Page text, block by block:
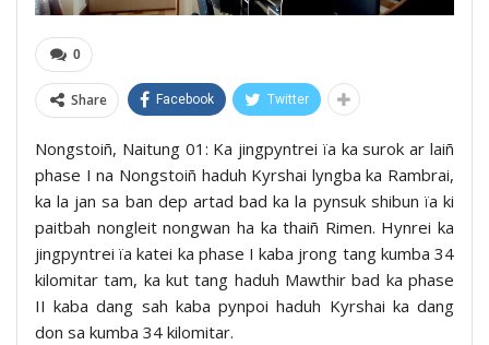
0
Share Facebook Twitter
Nongstoiñ, Naitung 01: Ka jingpyntrei ïa ka surok ar laiñ
phase I na Nongstoiñ haduh Kyrshai lyngba ka Rambrai,
ka la jan sa ban dep artad bad ka la pynsuk shibun ïa ki
paitbah nongleit nongwan ha ka thaiñ Rimen. Hynrei ka
jingpyntrei ïa katei ka phase I kaba jrong tang kumba 34
kilomitar tam, ka kut tang haduh Mawthir bad ka phase
II kaba dang sah kaba pynpoi haduh Kyrshai ka dang
don sa kumba 34 kilomitar.